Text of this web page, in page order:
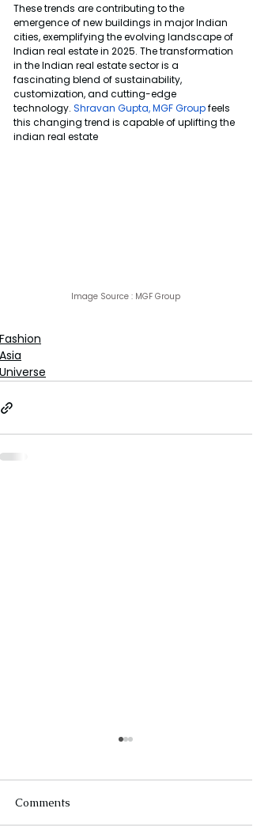
These trends are contributing to the
emergence of new buildings in major Indian
cities, exemplifying the evolving landscape of
Indian real estate in 2025. The transformation
in the Indian real estate sector is a
fascinating blend of sustainability,
customization, and cutting-edge
technology. Shravan Gupta, MGF Group feels
this changing trend is capable of uplifting the
indian real estate
Image Source : MGF Group
Fashion
Asia
Universe
Comments